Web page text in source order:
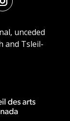
Instagram
unceded
and Tsleil-